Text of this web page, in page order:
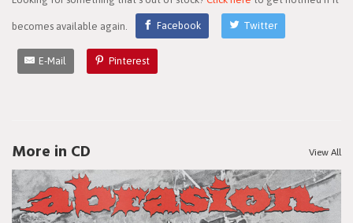
becomes available again. Facebook Twitter
E-Mail Pinterest
More in CD View All